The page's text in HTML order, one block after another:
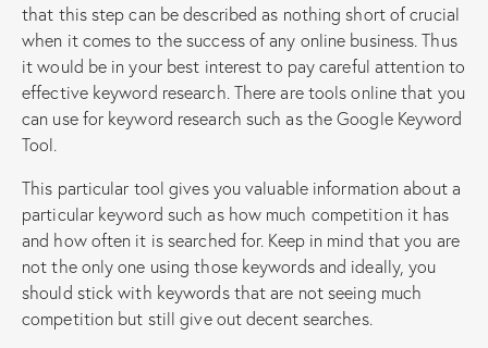
that this step can be described as nothing short of crucial
when it comes to the success of any online business. Thus
it would be in your best interest to pay careful attention to
effective keyword research. There are tools online that you
can use for keyword research such as the Google Keyword
Tool.
This particular tool gives you valuable information about a
particular keyword such as how much competition it has
and how often it is searched for. Keep in mind that you are
not the only one using those keywords and ideally, you
should stick with keywords that are not seeing much
competition but still give out decent searches.